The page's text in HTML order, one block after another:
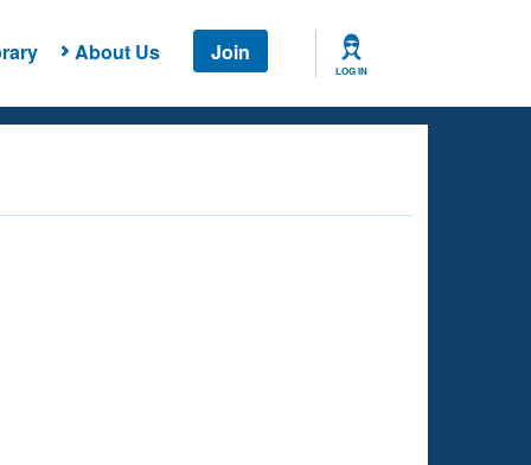
About Us Join
LOG IN